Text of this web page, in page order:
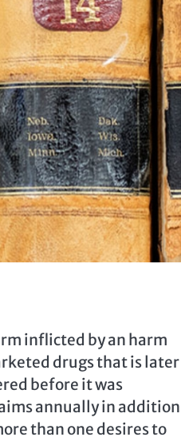
inflicted by an harm
drugs that is later
before it was
annually in addition
than one desires to